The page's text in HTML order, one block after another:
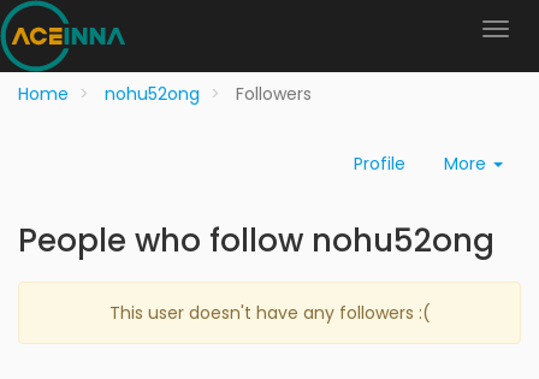
Home nohu52ong Followers
Profile More
People who follow nohu52ong
This user doesn't have any followers :(